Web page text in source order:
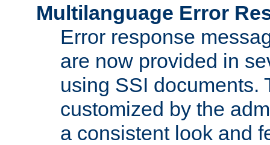
Multilanguage Error
Error response
are now provided in
using SSI documents.
customized by the
a consistent look and